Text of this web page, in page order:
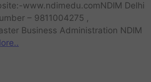
www.ndimedu.comNDIM Delhi
– 9811004275 ,
Business Administration NDIM